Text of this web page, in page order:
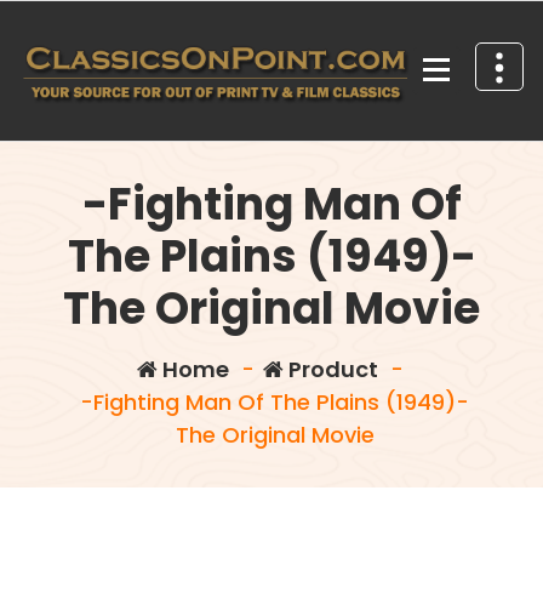
content
-Fighting Man Of
The Plains (1949)-
The Original Movie
Home- Product -
-Fighting Man Of The Plains (1949)-
The Original Movie